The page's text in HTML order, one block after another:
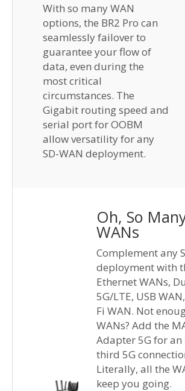
With so many WAN
options, the BR2 Pro can
seamlessly failover to
guarantee your flow of
data, even during the
most critical
circumstances. The
Gigabit routing speed and
serial port for OOBM
allow versatility for any
SD-WAN deployment.
Oh, So
WANs
Complement any
deployment with
Ethernet WANs,
5G/LTE, USB
Fi WAN. Not
WANs? Add the
Adapter 5G for
third 5G
Literally, all the
keep you going.